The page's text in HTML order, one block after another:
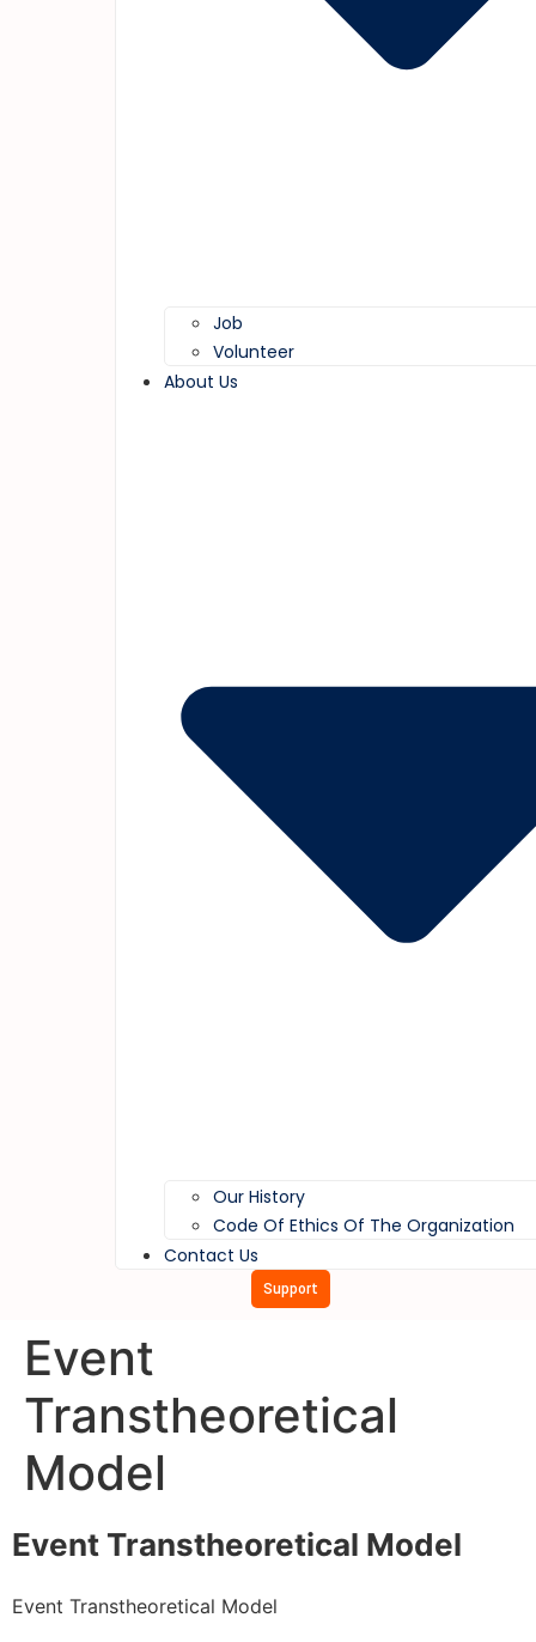
Job
Volunteer
About Us
Our History
Code Of Ethics Of The Organization
Contact Us
Support
Event
Transtheoretical
Model
Event Transtheoretical Model
Event Transtheoretical Model